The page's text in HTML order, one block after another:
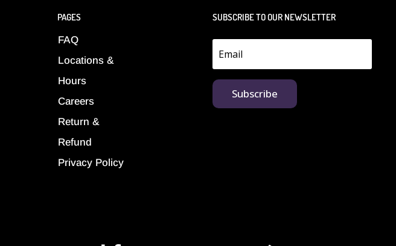
PAGES
FAQ
Locations &
Hours
Careers
Return &
Refund
Privacy Policy
SUBSCRIBE TO OUR NEWSLETTER
Subscribe